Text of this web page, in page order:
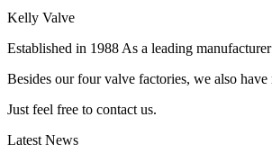
Kelly Valve
Established in 1988 As a leading
Besides our four valve factories, we also
Just feel free to contact us.
Latest News